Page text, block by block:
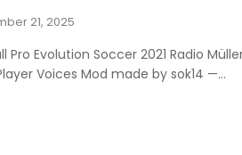
21, 2025
Pro Evolution Soccer 2021 Radio
Voices Mod made by sok14 —...